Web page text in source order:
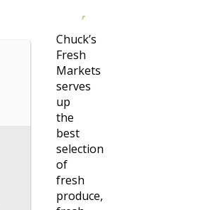
Chuck’s
Fresh
Markets
serves
up
the
best
selection
of
fresh
produce,